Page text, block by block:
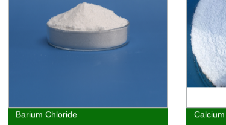
Barium Chloride